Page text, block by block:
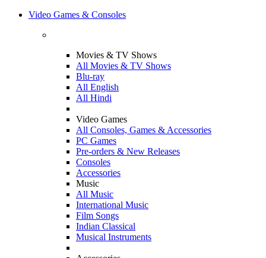
Video Games & Consoles
Movies & TV Shows
All Movies & TV Shows
Blu-ray
All English
All Hindi
Video Games
All Consoles, Games & Accessories
PC Games
Pre-orders & New Releases
Consoles
Accessories
Music
All Music
International Music
Film Songs
Indian Classical
Musical Instruments